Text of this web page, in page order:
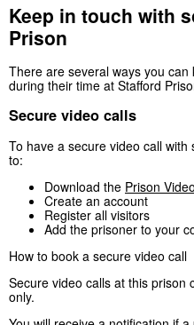
Keep in touch with
Prison
There are several ways you
during their time at Stafford
Secure video calls
To have a secure video call
to:
Download the Prison
Create an account
Register all visitors
Add the prisoner to your
How to book a secure video call
Secure video calls at this prison
only.